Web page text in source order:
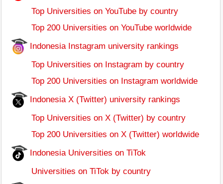
Top Universities on YouTube by country
Top 200 Universities on YouTube worldwide
Indonesia Instagram university rankings
Top Universities on Instagram by country
Top 200 Universities on Instagram worldwide
Indonesia X (Twitter) university rankings
Top Universities on X (Twitter) by country
Top 200 Universities on X (Twitter) worldwide
Indonesia Universities on TiTok
Universities on TiTok by country